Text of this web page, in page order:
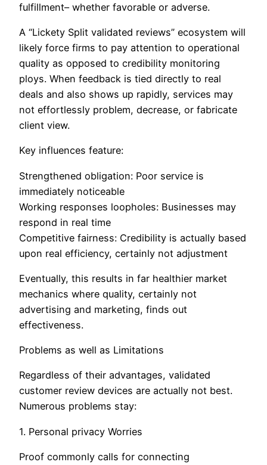
fulfillment– whether favorable or adverse.
A “Lickety Split validated reviews” ecosystem will
likely force firms to pay attention to operational
quality as opposed to credibility monitoring
ploys. When feedback is tied directly to real
deals and also shows up rapidly, services may
not effortlessly problem, decrease, or fabricate
client view.
Key influences feature:
Strengthened obligation: Poor service is
immediately noticeable
Working responses loopholes: Businesses may
respond in real time
Competitive fairness: Credibility is actually based
upon real efficiency, certainly not adjustment
Eventually, this results in far healthier market
mechanics where quality, certainly not
advertising and marketing, finds out
effectiveness.
Problems as well as Limitations
Regardless of their advantages, validated
customer review devices are actually not best.
Numerous problems stay:
1. Personal privacy Worries
Proof commonly calls for connecting